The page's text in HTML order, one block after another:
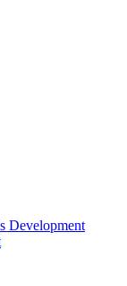
Development